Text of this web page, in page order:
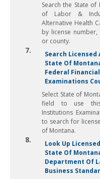
Search the State
of Labor &
Alternative Health
by license
or county.
7.
Search Licensed
State Of
Federal
Examinations
Select State of
field to use this
Institutions
to search for
of Montana.
8.
Look Up
State Of
Department Of
Business